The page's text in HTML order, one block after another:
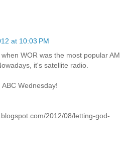
at 10:03 PM
WOR was the most popular AM
it's satellite radio.
Wednesday!
2012/08/letting-god-